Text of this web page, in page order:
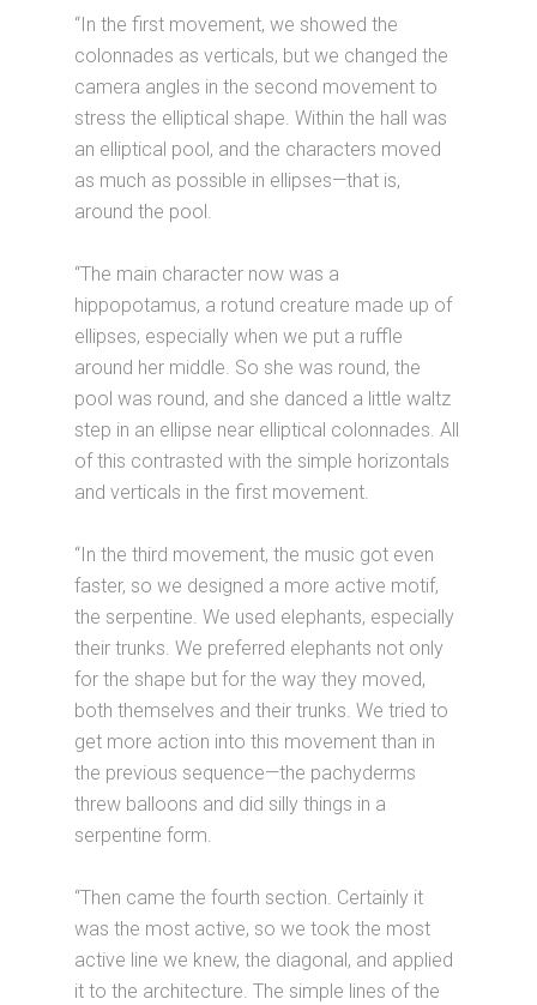
“In the first movement, we showed the
colonnades as verticals, but we changed the
camera angles in the second movement to
stress the elliptical shape. Within the hall was
an elliptical pool, and the characters moved
as much as possible in ellipses—that is,
around the pool.
“The main character now was a
hippopotamus, a rotund creature made up of
ellipses, especially when we put a ruffle
around her middle. So she was round, the
pool was round, and she danced a little waltz
step in an ellipse near elliptical colonnades. All
of this contrasted with the simple horizontals
and verticals in the first movement.
“In the third movement, the music got even
faster, so we designed a more active motif,
the serpentine. We used elephants, especially
their trunks. We preferred elephants not only
for the shape but for the way they moved,
both themselves and their trunks. We tried to
get more action into this movement than in
the previous sequence—the pachyderms
threw balloons and did silly things in a
serpentine form.
“Then came the fourth section. Certainly it
was the most active, so we took the most
active line we knew, the diagonal, and applied
it to the architecture. The simple lines of the